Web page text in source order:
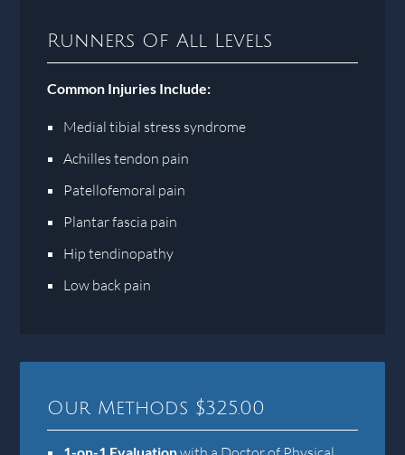
Runners Of All Levels
Common Injuries Include:
Medial tibial stress syndrome
Achilles tendon pain
Patellofemoral pain
Plantar fascia pain
Hip tendinopathy
Low back pain
Our Methods $325.00
1-on-1 Evaluation